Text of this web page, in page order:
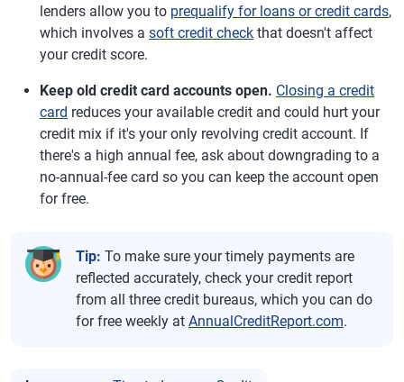
lenders allow you to prequalify for loans or credit cards,
which involves a soft credit check that doesn't affect
your credit score.
Keep old credit card accounts open. Closing a credit
card reduces your available credit and could hurt your
credit mix if it's your only revolving credit account. If
there's a high annual fee, ask about downgrading to a
no-annual-fee card so you can keep the account open
for free.
Tip: To make sure your timely payments are
reflected accurately, check your credit report
from all three credit bureaus, which you can do
for free weekly at AnnualCreditReport.com.